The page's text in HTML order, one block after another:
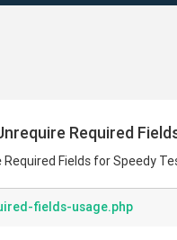
Required
Fields for Speedy
fields-usage.php